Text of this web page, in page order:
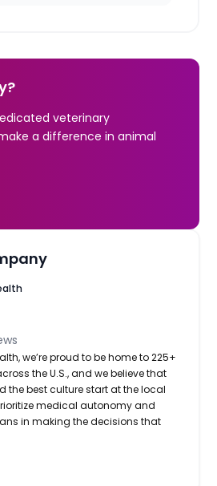
veterinary
a difference in animal
we’re proud to be home to 225+
the U.S., and we believe that
the best culture start at the local
medical autonomy and
in making the decisions that